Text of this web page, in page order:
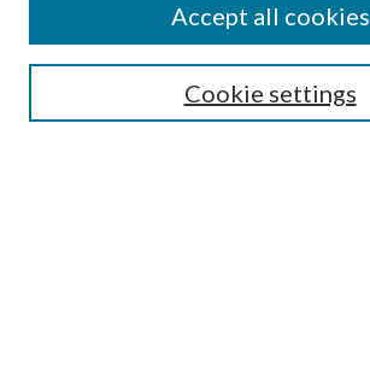
Cookie settings
Accept all cookies